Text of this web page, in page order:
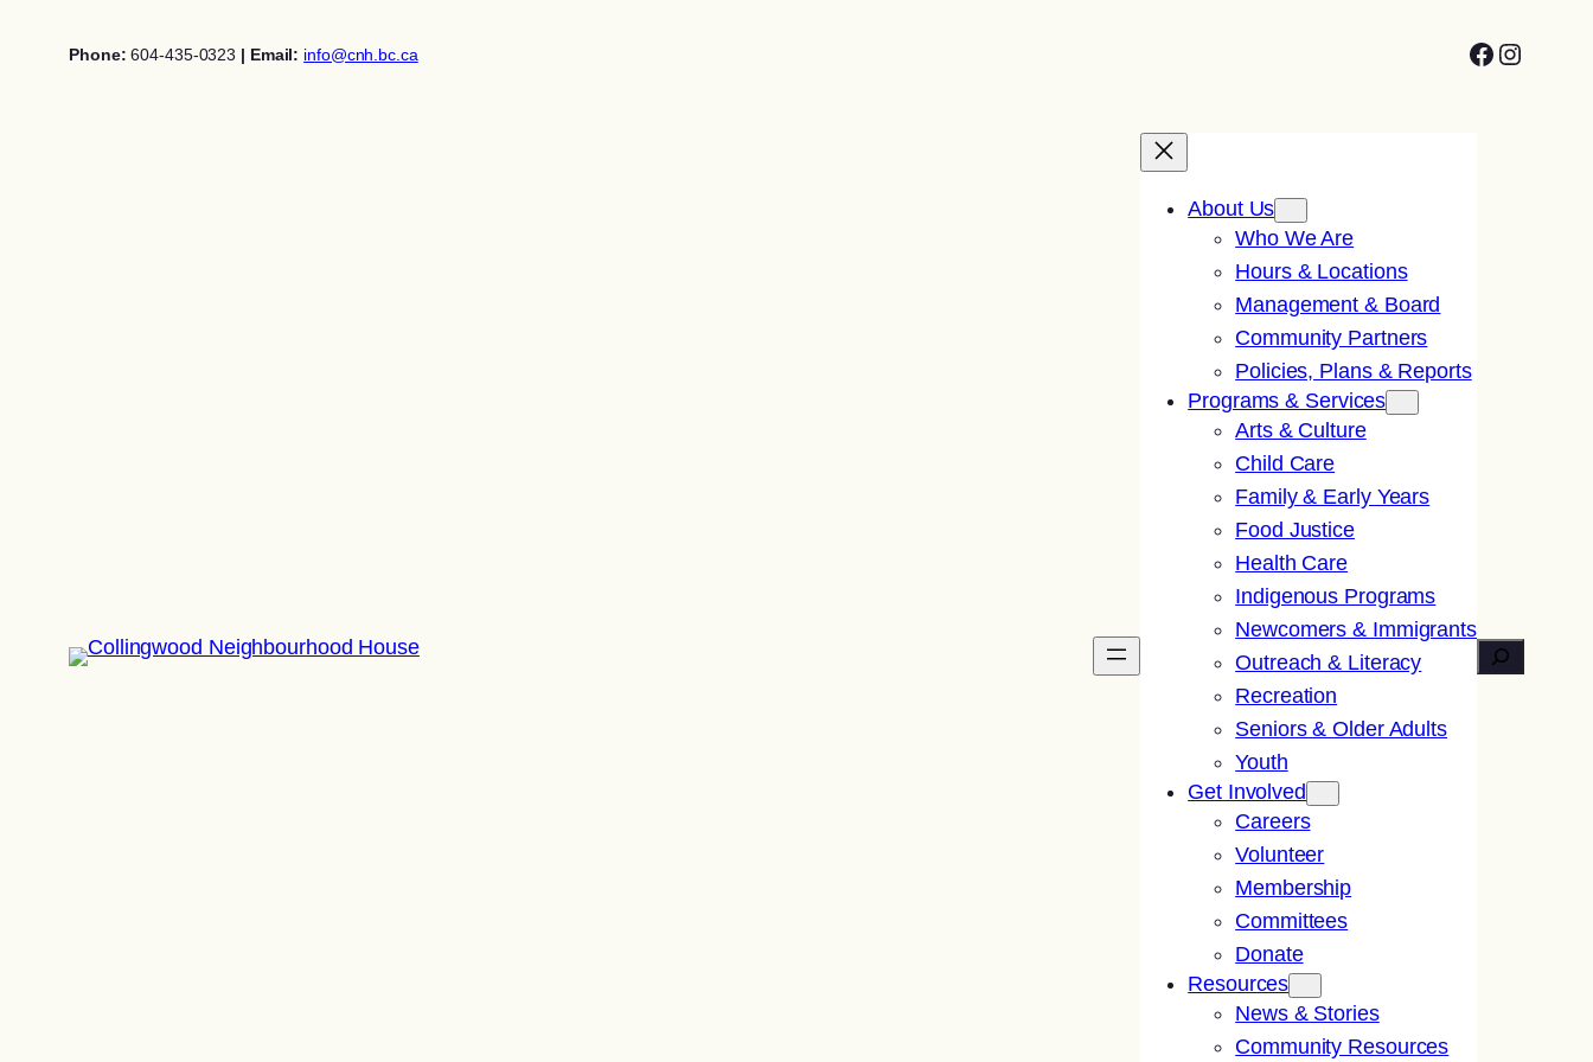
Phone: 604-435-0323 | Email: info@cnh.bc.ca Facebook
About Us
Who We Are
Hours & Locations
Management & Board
Community Partners
Policies, Plans & Reports
Programs & Services
Arts & Culture
Child Care
Family & Early Years
Food Justice
Health Care
Indigenous Programs
Newcomers & Immigrants
Outreach & Literacy
Recreation
Seniors & Older Adults
Youth
Get Involved
Careers
Volunteer
Membership
Committees
Donate
Resources
News & Stories
Community Resources
Search